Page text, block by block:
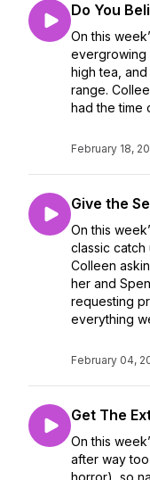
Do You
On this
evergrowing
high tea,
range.
had the time
February 18,
Give the
On this
classic catch
Colleen
her and
requesting
everything
February 04,
Get The
On this
after way
horror), so